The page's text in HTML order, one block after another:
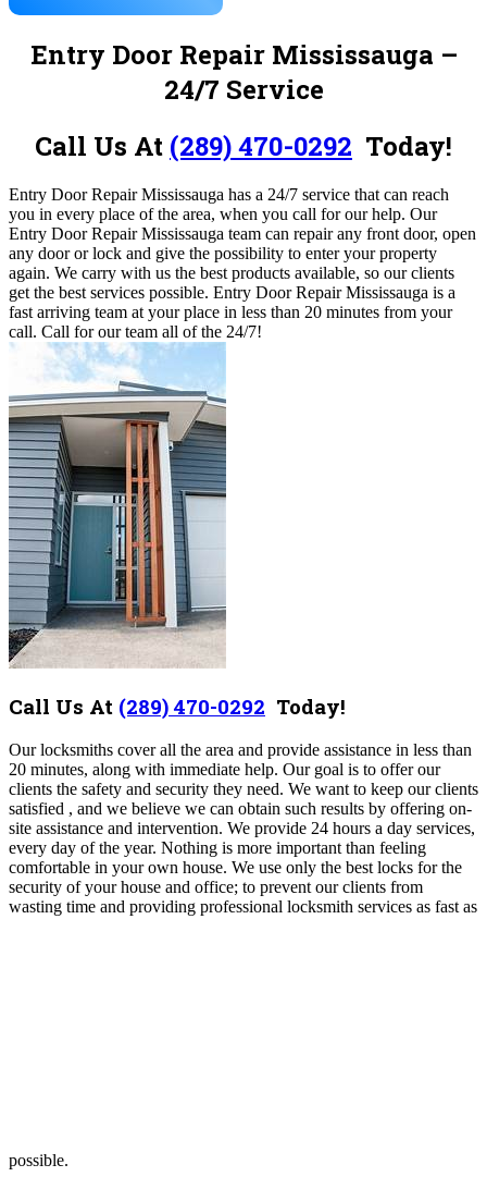
Entry Door Repair Mississauga –
24/7 Service
Call Us At (289) 470-0292 Today!
Entry Door Repair Mississauga has a 24/7 service that can reach
you in every place of the area, when you call for our help. Our
Entry Door Repair Mississauga team can repair any front door, open
any door or lock and give the possibility to enter your property
again. We carry with us the best products available, so our clients
get the best services possible. Entry Door Repair Mississauga is a
fast arriving team at your place in less than 20 minutes from your
call. Call for our team all of the 24/7!
Call Us At (289) 470-0292 Today!
Our locksmiths cover all the area and provide assistance in less than
20 minutes, along with immediate help. Our goal is to offer our
clients the safety and security they need. We want to keep our clients
satisfied , and we believe we can obtain such results by offering on-
site assistance and intervention. We provide 24 hours a day services,
every day of the year. Nothing is more important than feeling
comfortable in your own house. We use only the best locks for the
security of your house and office; to prevent our clients from
wasting time and providing professional locksmith services as fast as
possible.